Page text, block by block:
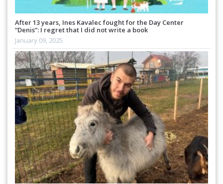
After 13 years, Ines Kavalec fought for the Day Center
“Denis”: I regret that I did not write a book
January 09, 2025